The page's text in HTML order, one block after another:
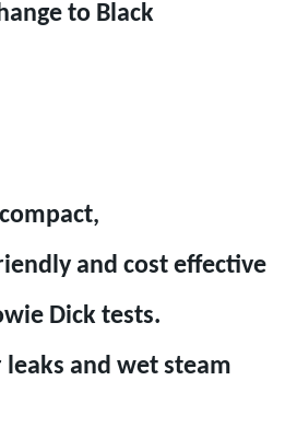
to Black
and cost effective
Dick tests.
and wet steam